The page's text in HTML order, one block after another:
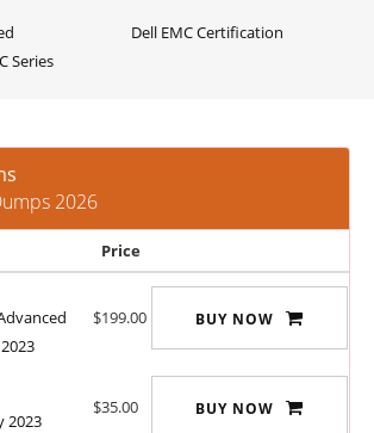
Series
Dell EMC Certification
2026
Price
$199.00 BUY NOW
2023
$35.00 BUY NOW